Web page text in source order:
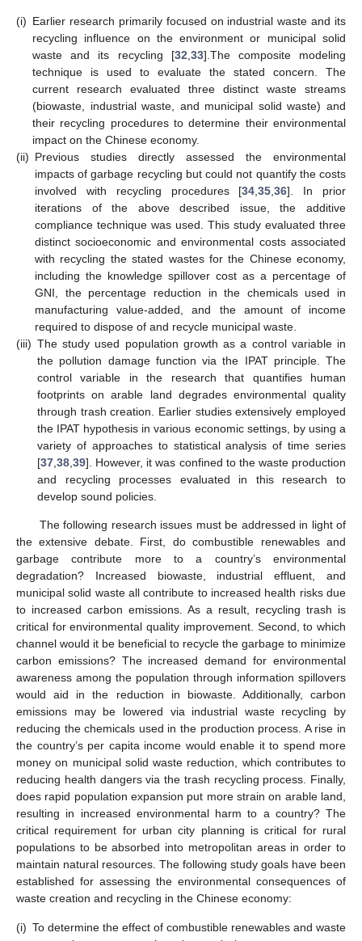
(i) Earlier research primarily focused on industrial waste and its
recycling influence on the environment or municipal solid
waste and its recycling [32 33].The composite modeling
technique is used to evaluate the stated concern. The
current research evaluated three distinct waste streams
(biowaste, industrial waste, and municipal solid waste) and
their recycling procedures to determine their environmental
impact on the Chinese economy.
(ii) Previous studies directly assessed the environmental
impacts of garbage recycling but could not quantify the costs
involved with recycling procedures [34 ,35 ,36]. In prior
iterations of the above described issue, the additive
compliance technique was used. This study evaluated three
distinct socioeconomic and environmental costs associated
with recycling the stated wastes for the Chinese economy,
including the knowledge spillover cost as a percentage of
GNI, the percentage reduction in the chemicals used in
manufacturing value-added, and the amount of income
required to dispose of and recycle municipal waste.
(iii) The study used population growth as a control variable in
the pollution damage function via the IPAT principle. The
control variable in the research that quantifies human
footprints on arable land degrades environmental quality
through trash creation. Earlier studies extensively employed
the IPAT hypothesis in various economic settings, by using a
variety of approaches to statistical analysis of time series
[37 38 39]. However, it was confined to the waste production
and recycling processes evaluated in this research to
develop sound policies.
The following research issues must be addressed in light of
the extensive debate. First, do combustible renewables and
garbage contribute more to a country’s environmental
degradation? Increased biowaste, industrial effluent, and
municipal solid waste all contribute to increased health risks due
to increased carbon emissions. As a result, recycling trash is
critical for environmental quality improvement. Second, to which
channel would it be beneficial to recycle the garbage to minimize
carbon emissions? The increased demand for environmental
awareness among the population through information spillovers
would aid in the reduction in biowaste. Additionally, carbon
emissions may be lowered via industrial waste recycling by
reducing the chemicals used in the production process. A rise in
the country’s per capita income would enable it to spend more
money on municipal solid waste reduction, which contributes to
reducing health dangers via the trash recycling process. Finally,
does rapid population expansion put more strain on arable land,
resulting in increased environmental harm to a country? The
critical requirement for urban city planning is critical for rural
populations to be absorbed into metropolitan areas in order to
maintain natural resources. The following study goals have been
established for assessing the environmental consequences of
waste creation and recycling in the Chinese economy:
(i) To determine the effect of combustible renewables and waste